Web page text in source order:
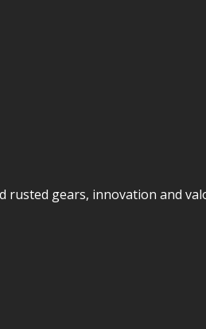
gears, innovation and